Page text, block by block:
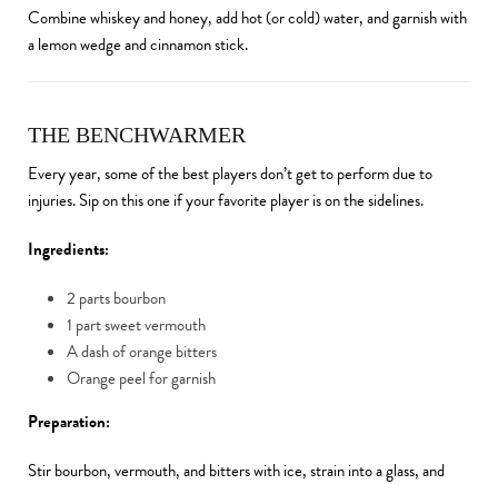
Combine whiskey and honey, add hot (or cold) water, and garnish with
a lemon wedge and cinnamon stick.
THE BENCHWARMER
Every year, some of the best players don’t get to perform due to
injuries. Sip on this one if your favorite player is on the sidelines.
Ingredients:
2 parts bourbon
1 part sweet vermouth
A dash of orange bitters
Orange peel for garnish
Preparation:
Stir bourbon, vermouth, and bitters with ice, strain into a glass, and